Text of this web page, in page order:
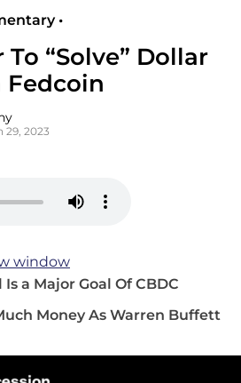
•
“Solve” Dollar
Fedcoin
29, 2023
window
a Major Goal Of CBDC
Money As Warren Buffett